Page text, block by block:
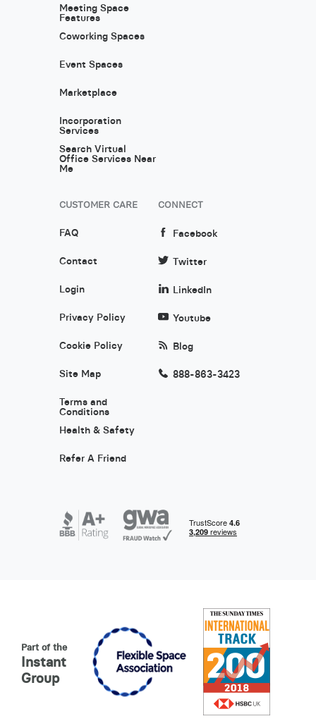
Meeting Space
Features
Coworking Spaces
Event Spaces
Marketplace
Incorporation
Services
Search Virtual
Office Services Near
Me
CUSTOMER CARE
FAQ
Contact
Login
Privacy Policy
Cookie Policy
Site Map
Terms and
Conditions
Health & Safety
Refer A Friend
CONNECT
Facebook
Twitter
LinkedIn
Youtube
Blog
888-863-3423
Part of the
Instant
Group